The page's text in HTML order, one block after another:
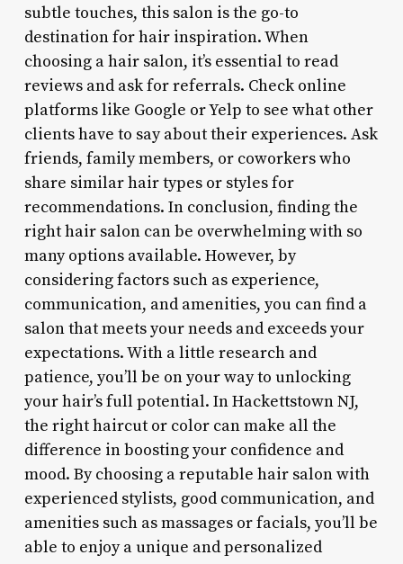
subtle touches, this salon is the go-to
destination for hair inspiration. When
choosing a hair salon, it’s essential to read
reviews and ask for referrals. Check online
platforms like Google or Yelp to see what other
clients have to say about their experiences. Ask
friends, family members, or coworkers who
share similar hair types or styles for
recommendations. In conclusion, finding the
right hair salon can be overwhelming with so
many options available. However, by
considering factors such as experience,
communication, and amenities, you can find a
salon that meets your needs and exceeds your
expectations. With a little research and
patience, you’ll be on your way to unlocking
your hair’s full potential. In Hackettstown NJ,
the right haircut or color can make all the
difference in boosting your confidence and
mood. By choosing a reputable hair salon with
experienced stylists, good communication, and
amenities such as massages or facials, you’ll be
able to enjoy a unique and personalized